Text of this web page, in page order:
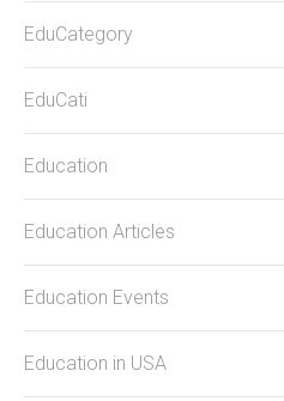
EduCategory
EduCati
Education
Education Articles
Education Events
Education in USA